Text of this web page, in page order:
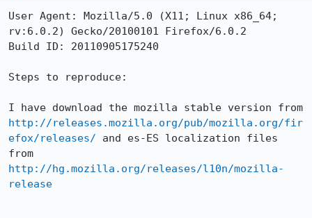
User Agent: Mozilla/5.0 (X11; Linux x86_64;
rv:6.0.2) Gecko/20100101 Firefox/6.0.2
Build ID: 20110905175240
Steps to reproduce:
http://releases.mozilla.org/pub/mozilla.org/fir
efox/releases/ and es-ES localization files
http://hg.mozilla.org/releases/l10n/mozilla-
release